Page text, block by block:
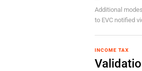
Additional
to EVC notified
INCOME TAX